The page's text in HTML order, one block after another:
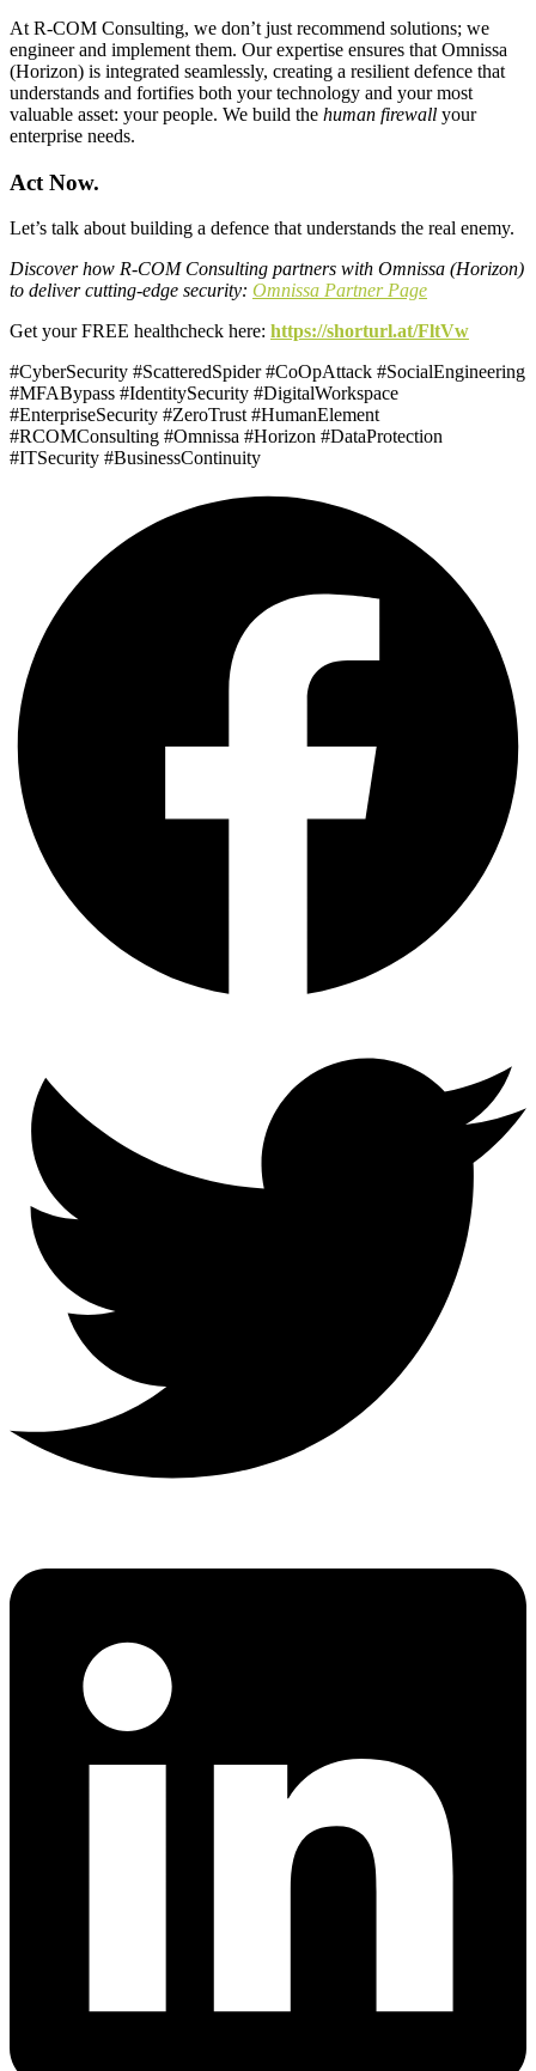
At R-COM Consulting, we don’t just recommend solutions; we
engineer and implement them. Our expertise ensures that Omnissa
(Horizon) is integrated seamlessly, creating a resilient defence that
understands and fortifies both your technology and your most
valuable asset: your people. We build the human firewall your
enterprise needs.
Act Now.
Let’s talk about building a defence that understands the real enemy.
Discover how R-COM Consulting partners with Omnissa (Horizon)
to deliver cutting-edge security: Omnissa Partner Page
Get your FREE healthcheck here: https://shorturl.at/FltVw
#CyberSecurity #ScatteredSpider #CoOpAttack #SocialEngineering
#MFABypass #IdentitySecurity #DigitalWorkspace
#EnterpriseSecurity #ZeroTrust #HumanElement
#RCOMConsulting #Omnissa #Horizon #DataProtection
#ITSecurity #BusinessContinuity